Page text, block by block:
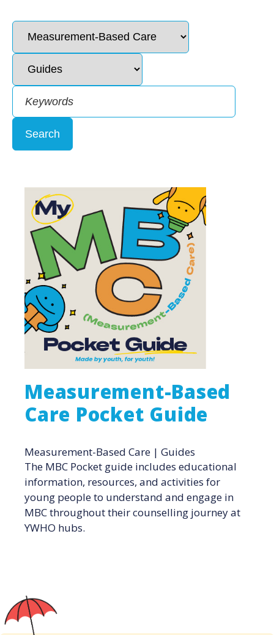
Measurement-Based
Care Pocket Guide
Measurement-Based Care | Guides
The MBC Pocket guide includes educational
information, resources, and activities for
young people to understand and engage in
MBC throughout their counselling journey at
YWHO hubs.